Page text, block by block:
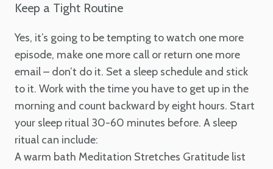
Keep a Tight Routine
Yes, it’s going to be tempting to watch one more
episode, make one more call or return one more
email – don’t do it. Set a sleep schedule and stick
to it. Work with the time you have to get up in the
morning and count backward by eight hours. Start
your sleep ritual 30-60 minutes before. A sleep
ritual can include:
A warm bath Meditation Stretches Gratitude list